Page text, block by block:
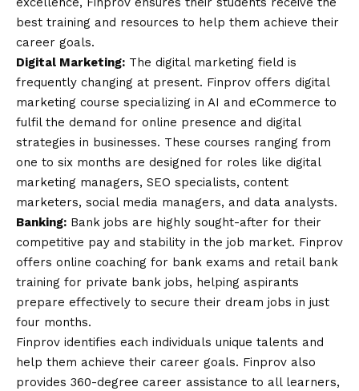
best training and resources to help them achieve their
career goals.
Digital Marketing: The digital marketing field is
frequently changing at present. Finprov offers digital
marketing course specializing in AI and eCommerce to
fulfil the demand for online presence and digital
strategies in businesses. These courses ranging from
one to six months are designed for roles like digital
marketing managers, SEO specialists, content
marketers, social media managers, and data analysts.
Banking: Bank jobs are highly sought-after for their
competitive pay and stability in the job market. Finprov
offers online coaching for bank exams and retail bank
training for private bank jobs, helping aspirants
prepare effectively to secure their dream jobs in just
four months.
Finprov identifies each individuals unique talents and
help them achieve their career goals. Finprov also
provides 360-degree career assistance to all learners,